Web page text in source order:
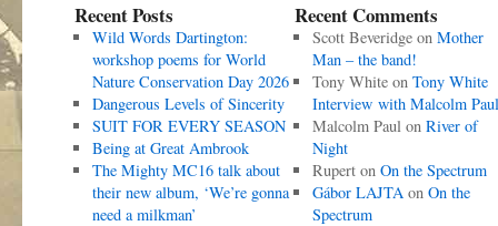
Recent Posts
Wild Words Dartington:
workshop poems for World
Nature Conservation Day 2026
Dangerous Levels of Sincerity
SUIT FOR EVERY SEASON
Being at Great Ambrook
The Mighty MC16 talk about
their new album, ‘We’re gonna
need a milkman’
Recent Comments
Scott Beveridgeon Mother
Man – the band!
Tony Whiteon Tony White
Interview with Malcolm Paul
Malcolm Paulon River of
Night
Ruperton On the Spectrum
Gábor LAJTAon On the
Spectrum